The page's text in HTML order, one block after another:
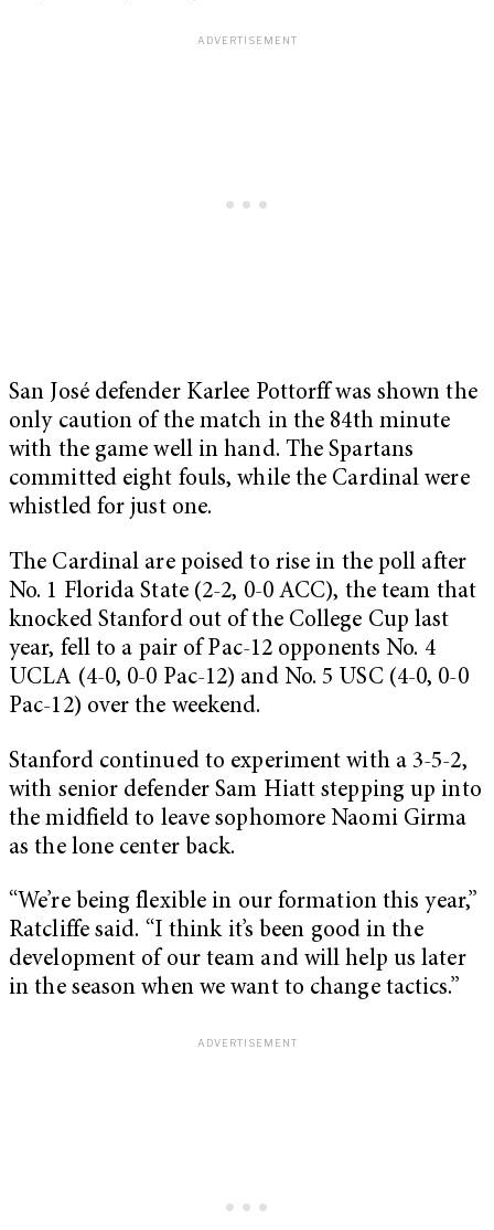
San José defender Karlee Pottorff was shown the
only caution of the match in the 84th minute
with the game well in hand. The Spartans
committed eight fouls, while the Cardinal were
whistled for just one.
The Cardinal are poised to rise in the poll after
No. 1 Florida State (2-2, 0-0 ACC), the team that
knocked Stanford out of the College Cup last
year, fell to a pair of Pac-12 opponents No. 4
UCLA (4-0, 0-0 Pac-12) and No. 5 USC (4-0, 0-0
Pac-12) over the weekend.
Stanford continued to experiment with a 3-5-2,
with senior defender Sam Hiatt stepping up into
the midfield to leave sophomore Naomi Girma
as the lone center back.
“We’re being flexible in our formation this year,”
Ratcliffe said. “I think it’s been good in the
development of our team and will help us later
in the season when we want to change tactics.”